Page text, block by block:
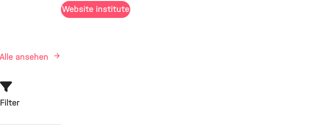
Website institute
Alle ansehen
Filter